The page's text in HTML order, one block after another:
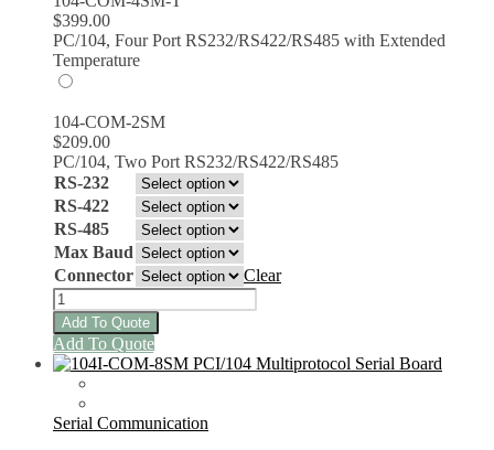
$399.00
PC/104, Four Port RS232/RS422/RS485 with Extended
Temperature
104-COM-2SM
$209.00
PC/104, Two Port RS232/RS422/RS485
RS-232
RS-422
RS-485
Max Baud
Connector
Clear
104-
COM-
8SM
Multi-
protocol
Boards
quantity
Add To Quote
Add To QuoteThis
product
variants.
Serial Communication